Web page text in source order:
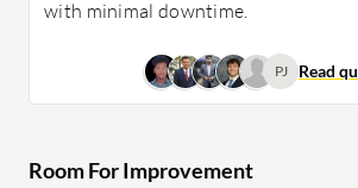
with minimal downtime.
PJ
Room For Improvement